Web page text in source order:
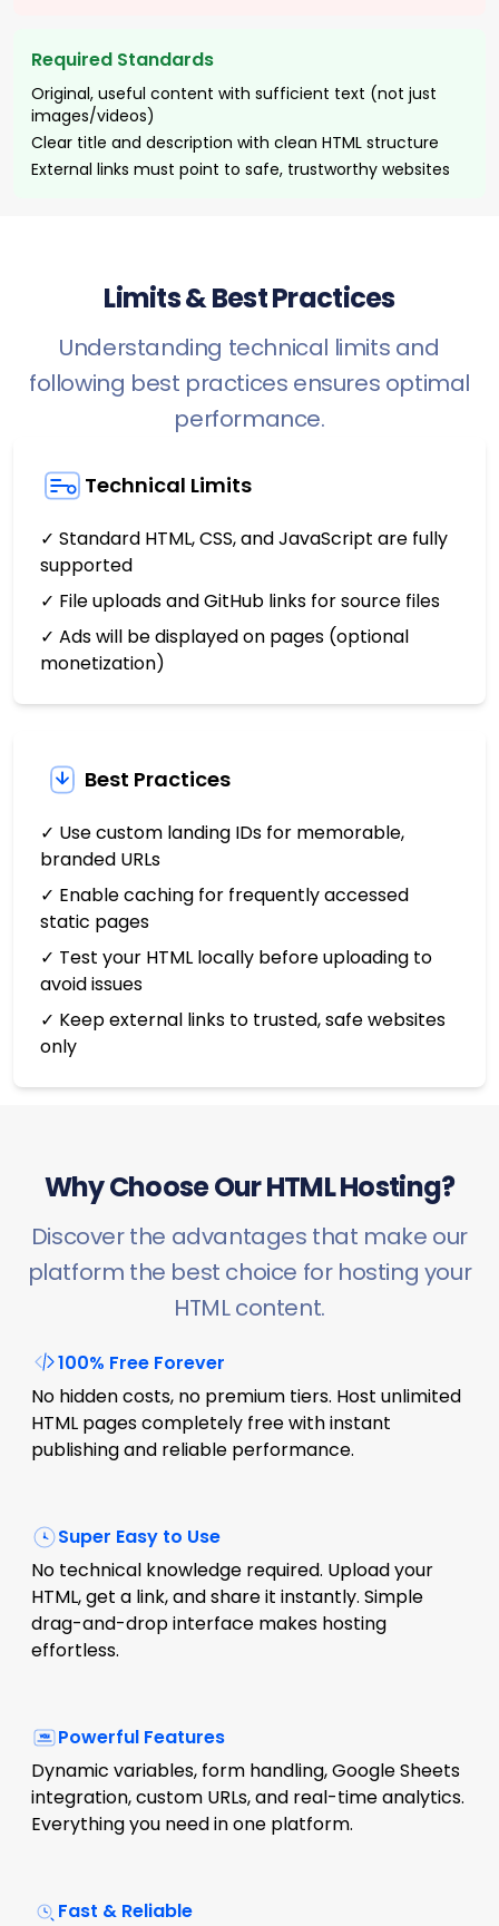
Required Standards
Original, useful content with sufficient text (not just
images/videos)
Clear title and description with clean HTML structure
External links must point to safe, trustworthy websites
Limits & Best Practices
Understanding technical limits and
following best practices ensures optimal
performance.
Technical Limits
✓ Standard HTML, CSS, and JavaScript are fully
supported
✓ File uploads and GitHub links for source files
✓ Ads will be displayed on pages (optional
monetization)
Best Practices
✓ Use custom landing IDs for memorable,
branded URLs
✓ Enable caching for frequently accessed
static pages
✓ Test your HTML locally before uploading to
avoid issues
✓ Keep external links to trusted, safe websites
only
Why Choose Our HTML Hosting?
Discover the advantages that make our
platform the best choice for hosting your
HTML content.
100% Free Forever
No hidden costs, no premium tiers. Host unlimited
HTML pages completely free with instant
publishing and reliable performance.
Super Easy to Use
No technical knowledge required. Upload your
HTML, get a link, and share it instantly. Simple
drag-and-drop interface makes hosting
effortless.
Powerful Features
Dynamic variables, form handling, Google Sheets
integration, custom URLs, and real-time analytics.
Everything you need in one platform.
Fast & Reliable